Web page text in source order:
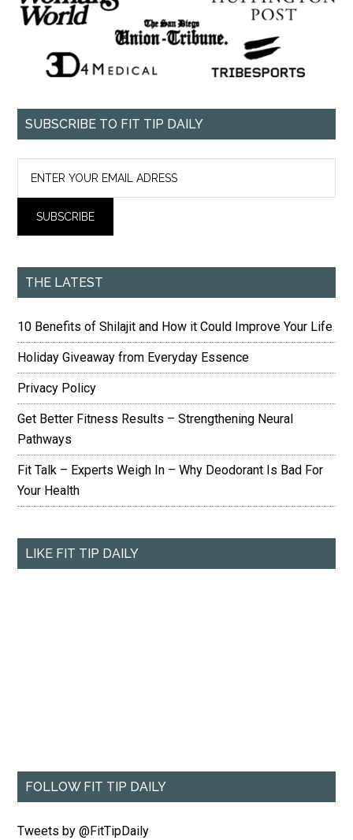
SUBSCRIBE TO FIT TIP DAILY
THE LATEST
10 Benefits of Shilajit and How it Could Improve Your Life
Holiday Giveaway from Everyday Essence
Privacy Policy
Get Better Fitness Results – Strengthening Neural
Pathways
Fit Talk – Experts Weigh In – Why Deodorant Is Bad For
Your Health
LIKE FIT TIP DAILY
FOLLOW FIT TIP DAILY
Tweets by @FitTipDaily